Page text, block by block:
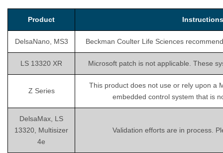
Product
DelsaNano, MS3 Beckman Coulter Life Sciences
LS 13320 XR Microsoft patch is not applicable. These
Z Series
This product does not use or rely upon a
embedded control system that is
DelsaMax, LS
13320, Multisizer
4e
Validation efforts are in process.